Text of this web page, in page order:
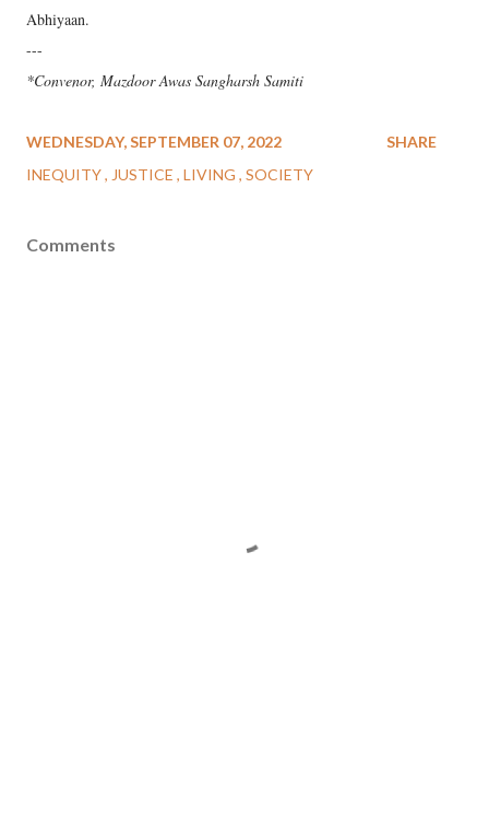
Abhiyaan.
---
*Convenor, Mazdoor Awas Sangharsh Samiti
WEDNESDAY, SEPTEMBER 07, 2022
INEQUITY
JUSTICE LIVING SOCIETY
SHARE
Comments